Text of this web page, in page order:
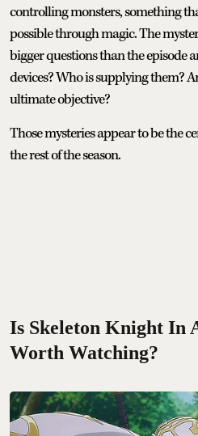
controlling monsters, something
possible through magic. The
bigger questions than the episode
devices? Who is supplying them?
ultimate objective?
Those mysteries appear to be the
the rest of the season.
Is Skeleton Knight In
Worth Watching?